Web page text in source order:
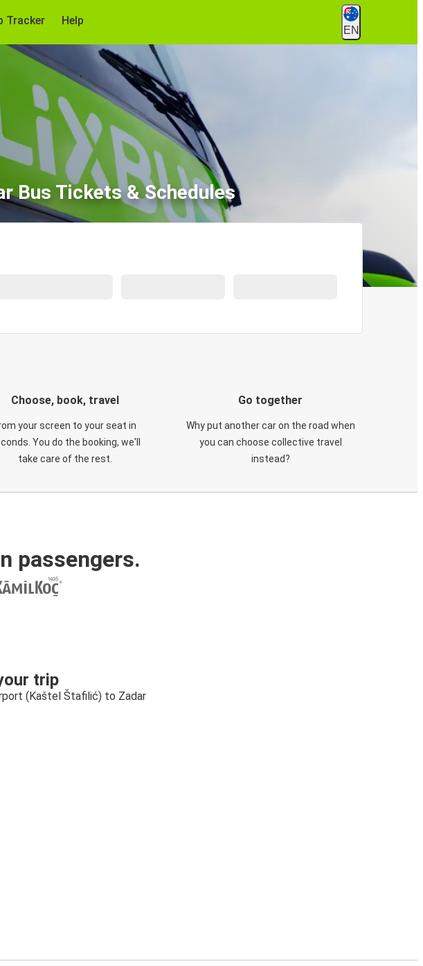
Tracker Help
EN
Bus Tickets & Schedules
Choose, book, travel
your screen to your seat in
You do the booking, we'll
take care of the rest.
Go together
Why put another car on the road when
you can choose collective travel
instead?
passengers.
trip
(Kaštel Štafilić) to Zadar